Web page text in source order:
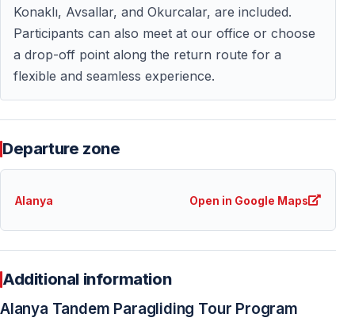
Konaklı, Avsallar, and Okurcalar, are included.
Participants can also meet at our office or choose
a drop-off point along the return route for a
flexible and seamless experience.
Departure zone
Alanya Open in Google Maps
Additional information
Alanya Tandem Paragliding Tour Program